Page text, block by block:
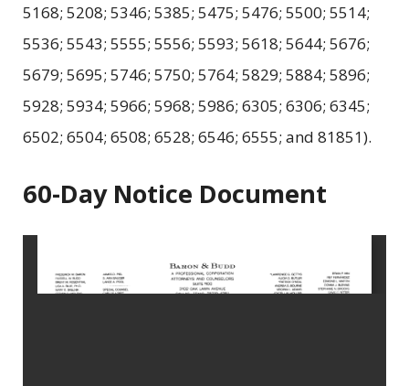
5168; 5208; 5346; 5385; 5475; 5476; 5500; 5514;
5536; 5543; 5555; 5556; 5593; 5618; 5644; 5676;
5679; 5695; 5746; 5750; 5764; 5829; 5884; 5896;
5928; 5934; 5966; 5968; 5986; 6305; 6306; 6345;
6502; 6504; 6508; 6528; 6546; 6555; and 81851).
60-Day Notice Document